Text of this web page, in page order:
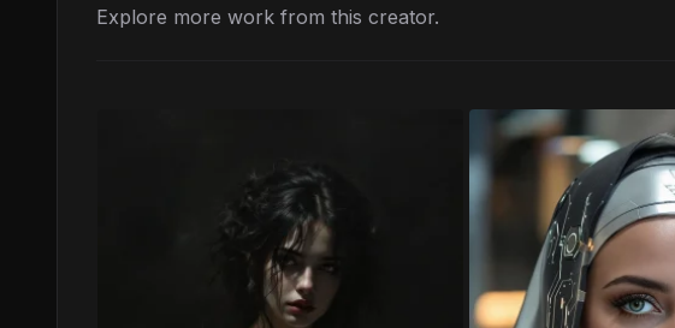
Explore more work from this creator.